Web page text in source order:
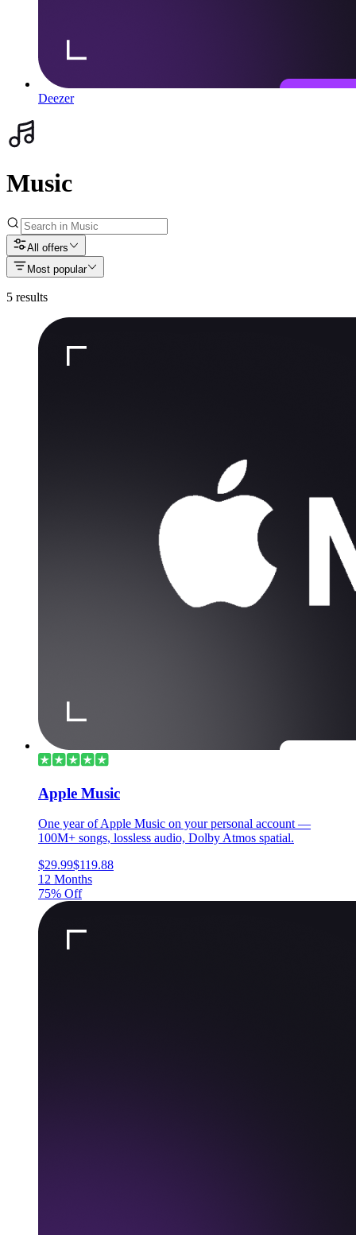
Deezer
Music
All offers
Most popular
5 results
Apple Music
One year of Apple Music on your personal account —
100M+ songs, lossless audio, Dolby Atmos spatial.
$29.99$119.88
12 Months
75% Off